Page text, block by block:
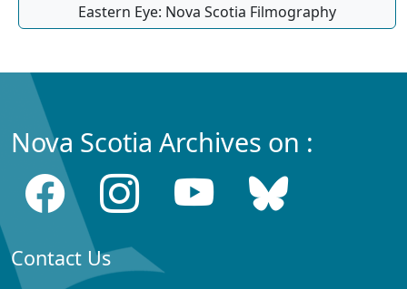
Eastern Eye: Nova Scotia Filmography
Nova Scotia Archives on :
Contact Us